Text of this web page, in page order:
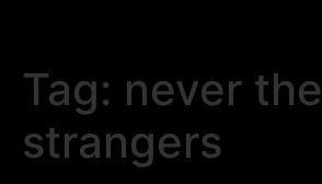
Tag: never the
strangers